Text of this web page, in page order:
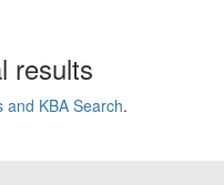
results
and KBA Search.